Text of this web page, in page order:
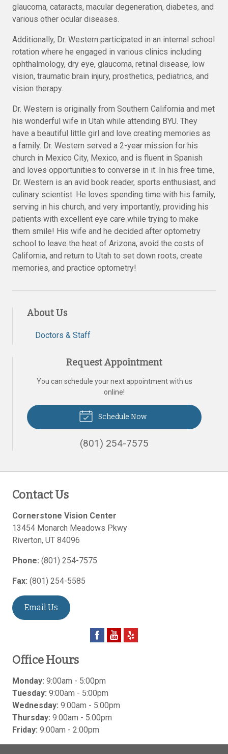
glaucoma, cataracts, macular degeneration, diabetes, and
various other ocular diseases.
Additionally, Dr. Western participated in an internal school
rotation where he engaged in various clinics including
ophthalmology, dry eye, glaucoma, retinal disease, low
vision, traumatic brain injury, prosthetics, pediatrics, and
vision therapy.
Dr. Western is originally from Southern California and met
his wonderful wife in Utah while attending BYU. They
have a beautiful little girl and love creating memories as
a family. Dr. Western served a 2-year mission for his
church in Mexico City, Mexico, and is fluent in Spanish
and loves opportunities to converse in it. In his free time,
Dr. Western is an avid book reader, sports enthusiast, and
culinary scientist. He loves spending time with his family,
serving in his church, and very importantly, providing his
patients with excellent eye care while trying to make
them smile! His wife and he decided after optometry
school to leave the heat of Arizona, avoid the costs of
California, and return to Utah to set down roots, create
memories, and practice optometry!
About Us
Doctors & Staff
Request Appointment
You can schedule your next appointment with us
online!
Schedule Now
(801) 254-7575
Contact Us
Cornerstone Vision Center
13454 Monarch Meadows Pkwy
Riverton, UT 84096
Phone: (801) 254-7575
Fax: (801) 254-5585
Email Us
Office Hours
Monday: 9:00am - 5:00pm
Tuesday: 9:00am - 5:00pm
Wednesday: 9:00am - 5:00pm
Thursday: 9:00am - 5:00pm
Friday: 9:00am - 2:00pm